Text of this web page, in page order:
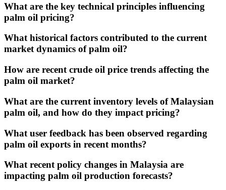
What are the key technical principles influencing
palm oil pricing?
What historical factors contributed to the current
market dynamics of palm oil?
How are recent crude oil price trends affecting the
palm oil market?
What are the current inventory levels of Malaysian
palm oil, and how do they impact pricing?
What user feedback has been observed regarding
palm oil exports in recent months?
What recent policy changes in Malaysia are
impacting palm oil production forecasts?